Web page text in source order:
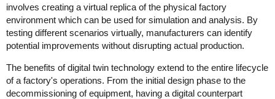
involves creating a virtual replica of the physical factory
environment which can be used for simulation and analysis. By
testing different scenarios virtually, manufacturers can identify
potential improvements without disrupting actual production.
The benefits of digital twin technology extend to the entire lifecycle
of a factory's operations. From the initial design phase to the
decommissioning of equipment, having a digital counterpart